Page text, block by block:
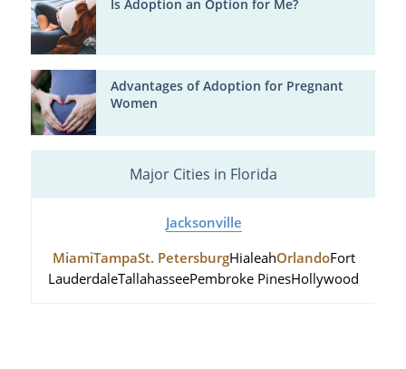
Is Adoption an Option for Me?
Advantages of Adoption for Pregnant
Women
Major Cities in Florida
Jacksonville
MiamiTampaSt. PetersburgHialeahOrlandoFort
LauderdaleTallahasseePembroke PinesHollywood